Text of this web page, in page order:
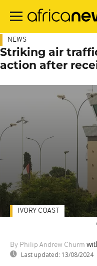
main
NEWS
Striking air
action after
By Philip Andrew Churm
Last updated: 13/08/2024
IVORY COAST